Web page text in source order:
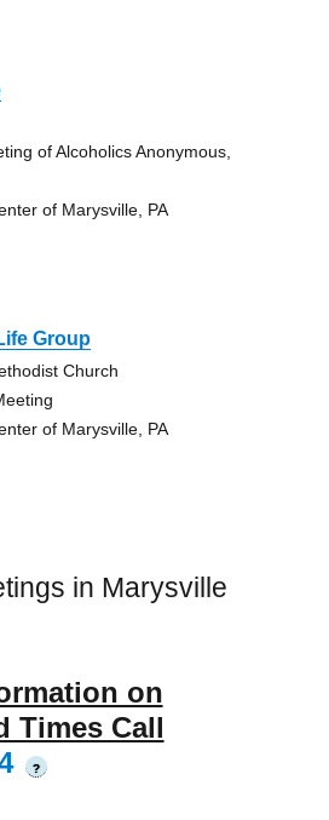
of Alcoholics Anonymous,
of Marysville, PA
Group
Church
of Marysville, PA
in Marysville
on
Times Call
?